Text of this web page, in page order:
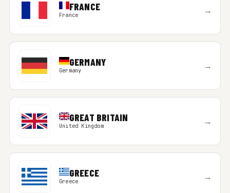
FRANCE
France →
GERMANY
Germany →
GREAT BRITAIN
United Kingdom →
GREECE
Greece →